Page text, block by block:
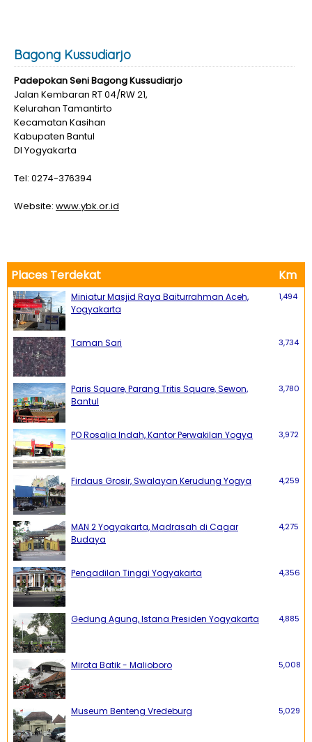
Bagong Kussudiarjo
Padepokan Seni Bagong Kussudiarjo
Jalan Kembaran RT 04/RW 21,
Kelurahan Tamantirto
Kecamatan Kasihan
Kabupaten Bantul
DI Yogyakarta
Tel: 0274-376394
Website: www.ybk.or.id
Places Terdekat Km
Miniatur Masjid Raya Baiturrahman Aceh,
Yogyakarta
1,494
Taman Sari 3,734
Paris Square, Parang Tritis Square, Sewon,
Bantul
3,780
PO Rosalia Indah, Kantor Perwakilan Yogya 3,972
Firdaus Grosir, Swalayan Kerudung Yogya 4,259
MAN 2 Yogyakarta, Madrasah di Cagar
Budaya
4,275
Pengadilan Tinggi Yogyakarta 4,356
Gedung Agung, Istana Presiden Yogyakarta 4,885
Mirota Batik - Malioboro 5,008
Museum Benteng Vredeburg 5,029